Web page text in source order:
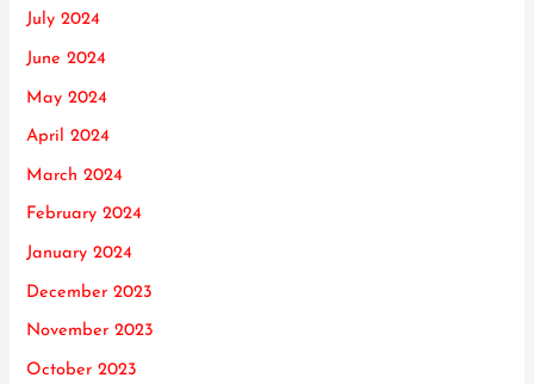
July 2024
June 2024
May 2024
April 2024
March 2024
February 2024
January 2024
December 2023
November 2023
October 2023